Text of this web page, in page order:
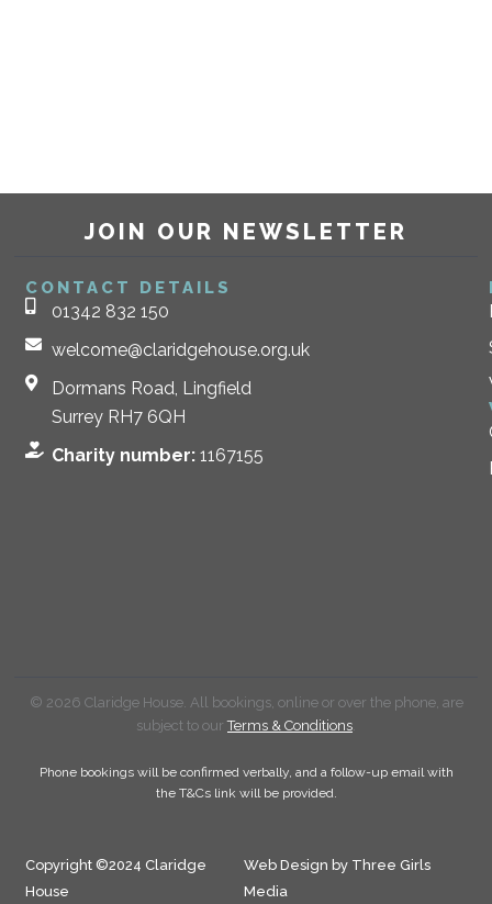
JOIN OUR NEWSLETTER
CONTACT DETAILS
01342 832 150
welcome@claridgehouse.org.uk
Dormans Road, Lingfield
Surrey RH7 6QH
Charity number: 1167155
© 2026 Claridge House. All bookings, online or over the phone, are
subject to ourTerms & Conditions.
Phone bookings will be confirmed verbally, and a follow-up email with
the T&Cs link will be provided.
Copyright ©2024 Claridge
House
Web Design by Three Girls
Media